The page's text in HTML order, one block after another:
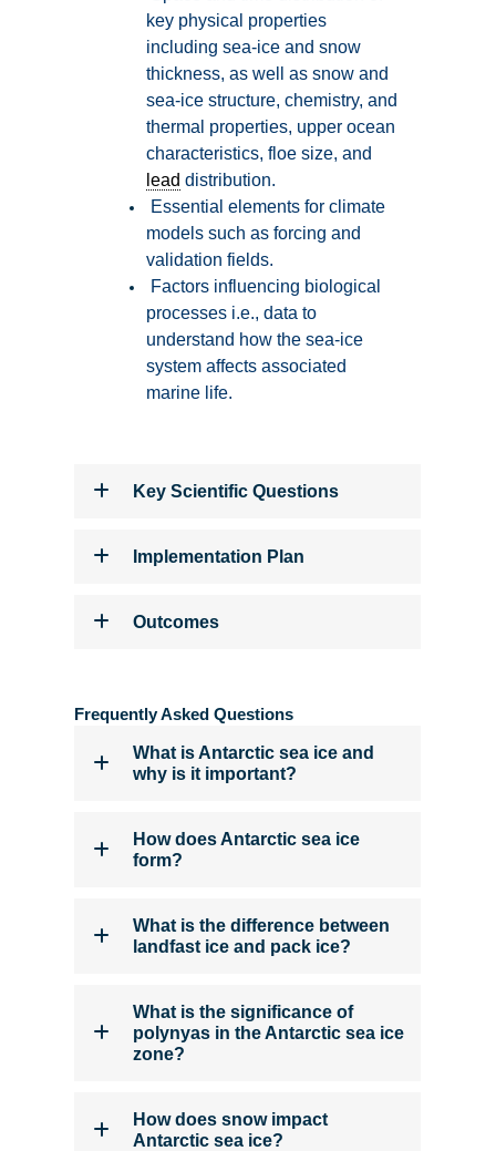
key physical properties
including sea-ice and snow
thickness, as well as snow and
sea-ice structure, chemistry, and
thermal properties, upper ocean
characteristics, floe size, and
lead distribution.
Essential elements for climate
models such as forcing and
validation fields.
Factors influencing biological
processes i.e., data to
understand how the sea-ice
system affects associated
marine life.
Key Scientific Questions
Implementation Plan
Outcomes
Frequently Asked Questions
What is Antarctic sea ice and
why is it important?
How does Antarctic sea ice
form?
What is the difference between
landfast ice and pack ice?
What is the significance of
polynyas in the Antarctic sea ice
zone?
How does snow impact
Antarctic sea ice?